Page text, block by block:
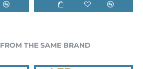
FROM THE SAME BRAND